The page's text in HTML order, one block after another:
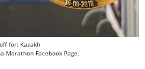
for: Kazakh
Marathon Facebook Page.